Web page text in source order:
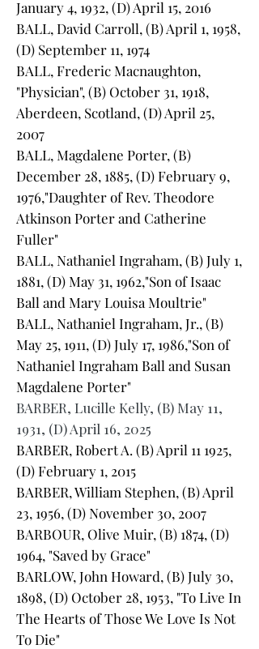
January 4, 1932, (D) April 15, 2016
BALL, David Carroll, (B) April 1, 1958,
(D) September 11, 1974
BALL, Frederic Macnaughton,
"Physician", (B) October 31, 1918,
Aberdeen, Scotland, (D) April 25,
2007
BALL, Magdalene Porter, (B)
December 28, 1885, (D) February 9,
1976,"Daughter of Rev. Theodore
Atkinson Porter and Catherine
Fuller"
BALL, Nathaniel Ingraham, (B) July 1,
1881, (D) May 31, 1962,"Son of Isaac
Ball and Mary Louisa Moultrie"
BALL, Nathaniel Ingraham, Jr., (B)
May 25, 1911, (D) July 17, 1986,"Son of
Nathaniel Ingraham Ball and Susan
Magdalene Porter"
BARBER, Lucille Kelly, (B) May 11,
1931, (D) April 16, 2025
BARBER, Robert A. (B) April 11 1925,
(D) February 1, 2015
BARBER, William Stephen, (B) April
23, 1956, (D) November 30, 2007
BARBOUR, Olive Muir, (B) 1874, (D)
1964, "Saved by Grace"
BARLOW, John Howard, (B) July 30,
1898, (D) October 28, 1953, "To Live In
The Hearts of Those We Love Is Not
To Die"